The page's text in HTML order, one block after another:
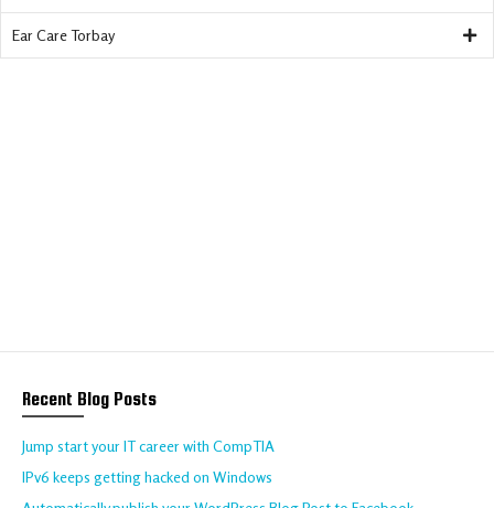
Ear Care Torbay
Recent Blog Posts
Jump start your IT career with CompTIA
IPv6 keeps getting hacked on Windows